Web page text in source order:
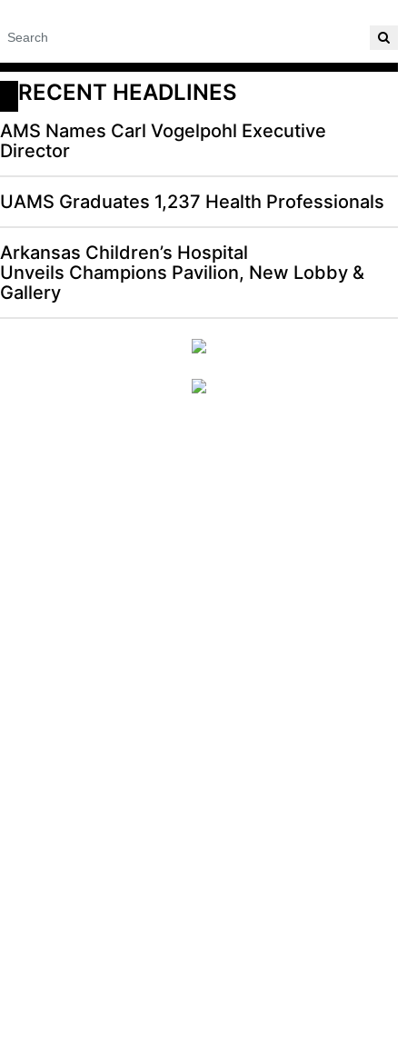
RECENT HEADLINES
AMS Names Carl Vogelpohl Executive
Director
UAMS Graduates 1,237 Health Professionals
Arkansas Children’s Hospital
Unveils Champions Pavilion, New Lobby &
Gallery